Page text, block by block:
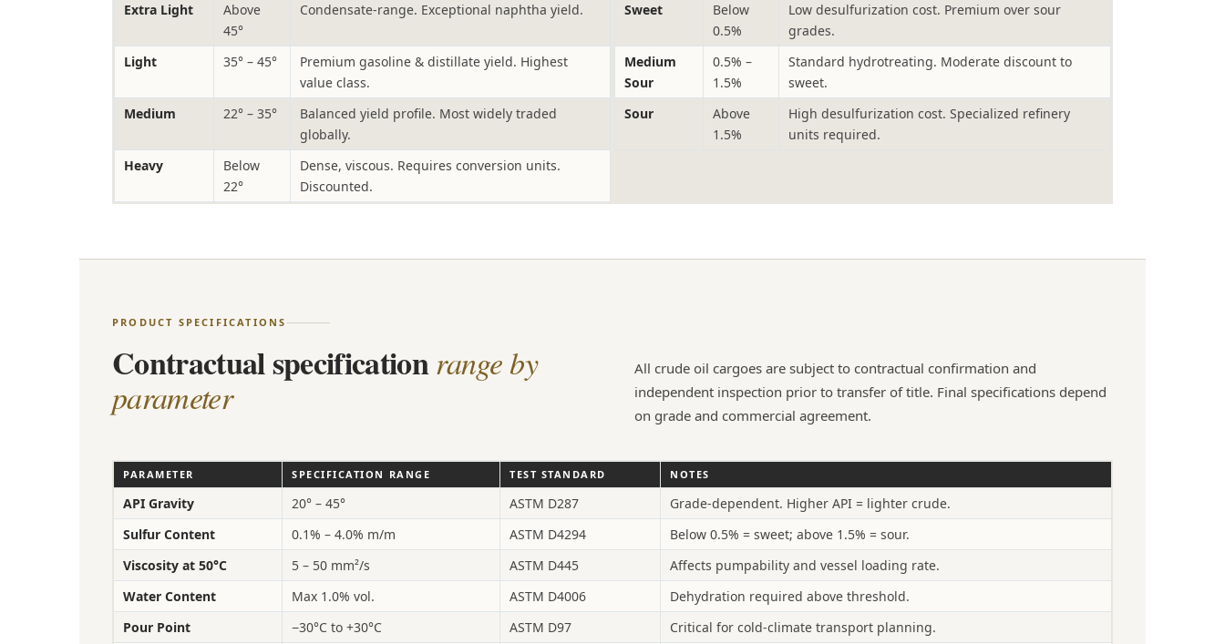
Extra Light
Above
45°
Condensate-range. Exceptional naphtha yield.
Light 35° – 45°
Premium gasoline & distillate yield. Highest
value class.
Medium
22° – 35°
Balanced yield profile. Most widely traded
globally.
Heavy
Below
22°
Dense, viscous. Requires conversion units.
Discounted.
Sweet
Below
0.5%
Low desulfurization cost. Premium over sour
grades.
Medium
Sour
0.5% –
1.5%
Standard hydrotreating. Moderate discount to
sweet.
Sour
Above
1.5%
High desulfurization cost. Specialized refinery
units required.
PRODUCT SPECIFICATIONS
Contractual specificationrange by
parameter
All crude oil cargoes are subject to contractual confirmation and
independent inspection prior to transfer of title. Final specifications depend
on grade and commercial agreement.
PARAMETER SPECIFICATION RANGE TEST STANDARD NOTES
API Gravity 20° – 45° ASTM D287
Grade-dependent. Higher API = lighter crude.
Sulfur Content
0.1% – 4.0% m/m ASTM D4294
Below 0.5% = sweet; above 1.5% = sour.
Viscosity at 50°C
5 – 50 mm²/s ASTM D445
Affects pumpability and vessel loading rate.
Water Content
Max 1.0% vol. ASTM D4006
Dehydration required above threshold.
Pour Point
−30°C to +30°C ASTM D97
Critical for cold-climate transport planning.